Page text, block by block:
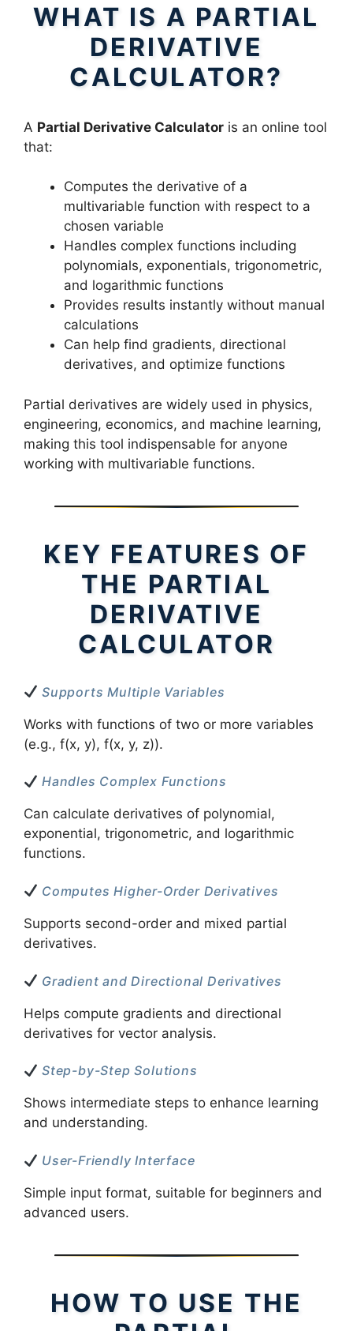
WHAT IS A PARTIAL
DERIVATIVE
CALCULATOR?
A Partial Derivative Calculator is an online tool
that:
Computes the derivative of a
multivariable function with respect to a
chosen variable
Handles complex functions including
polynomials, exponentials, trigonometric,
and logarithmic functions
Provides results instantly without manual
calculations
Can help find gradients, directional
derivatives, and optimize functions
Partial derivatives are widely used in physics,
engineering, economics, and machine learning,
making this tool indispensable for anyone
working with multivariable functions.
KEY FEATURES OF
THE PARTIAL
DERIVATIVE
CALCULATOR
Supports Multiple Variables
Works with functions of two or more variables
(e.g., f(x, y), f(x, y, z)).
Handles Complex Functions
Can calculate derivatives of polynomial,
exponential, trigonometric, and logarithmic
functions.
Computes Higher-Order Derivatives
Supports second-order and mixed partial
derivatives.
Gradient and Directional Derivatives
Helps compute gradients and directional
derivatives for vector analysis.
Step-by-Step Solutions
Shows intermediate steps to enhance learning
and understanding.
User-Friendly Interface
Simple input format, suitable for beginners and
advanced users.
HOW TO USE THE